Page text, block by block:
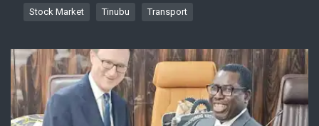
Stock Market Tinubu Transport